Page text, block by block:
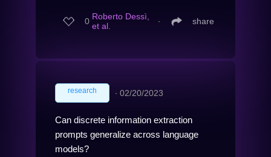
0 Roberto Dessì,
et al.
∙ share
research ∙ 02/20/2023
Can discrete information extraction
prompts generalize across language
models?